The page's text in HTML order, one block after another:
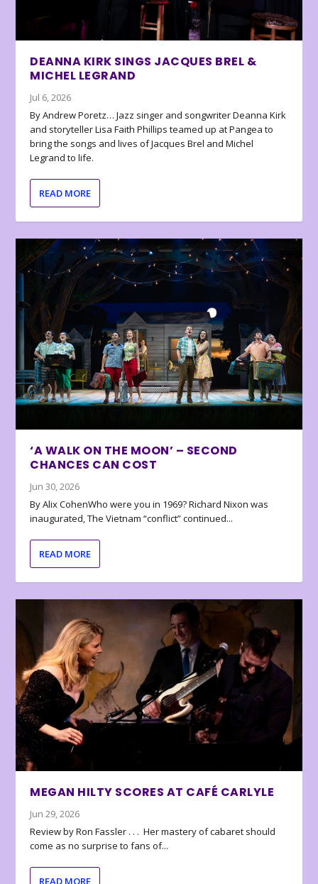
DEANNA KIRK SINGS JACQUES BREL &
MICHEL LEGRAND
Jul 6, 2026
By Andrew Poretz… Jazz singer and songwriter Deanna Kirk
and storyteller Lisa Faith Phillips teamed up at Pangea to
bring the songs and lives of Jacques Brel and Michel
Legrand to life.
READ MORE
‘A WALK ON THE MOON’ – SECOND
CHANCES CAN COST
Jun 30, 2026
By Alix CohenWho were you in 1969? Richard Nixon was
inaugurated, The Vietnam “conflict” continued...
READ MORE
MEGAN HILTY SCORES AT CAFÉ CARLYLE
Jun 29, 2026
Review by Ron Fassler . . . Her mastery of cabaret should
come as no surprise to fans of...
READ MORE